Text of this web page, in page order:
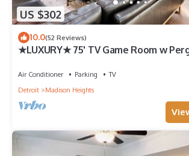
US $302
10.0(52 Reviews)
★LUXURY★ 75' TV Game Room w
Air Conditioner Parking
TV
Detroit
Madison Heights